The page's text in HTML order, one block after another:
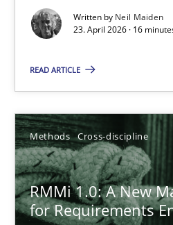
Written by Neil Maiden
23. April 2026 · 16
READ ARTICLE
Methods Cross-discipline
RMMi 1.0: A New
for Requirements
Methods Studies and Research
23.04.2026
16 minutes